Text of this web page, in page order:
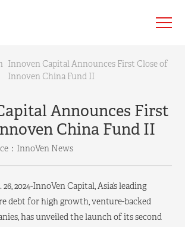
Innoven Capital Announces First Close of
Innoven China Fund II
Announces First
China Fund II
：InnoVen News
2024-InnoVen Capital, Asia’s leading
debt for high growth, venture-backed
has unveiled the launch of its second